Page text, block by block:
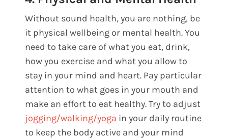
Without sound health, you are nothing, be
it physical wellbeing or mental health. You
need to take care of what you eat, drink,
how you exercise and what you allow to
stay in your mind and heart. Pay particular
attention to what goes in your mouth and
make an effort to eat healthy. Try to adjust
jogging/walking/yoga in your daily routine
to keep the body active and your mind